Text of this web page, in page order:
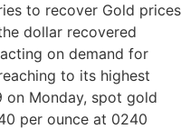
to recover Gold prices
dollar recovered
on demand for
to its highest
on Monday, spot gold
per ounce at 0240